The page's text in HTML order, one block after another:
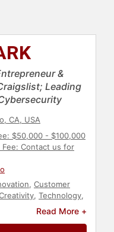
&
Leading
CA, USA
$50,000 - $100,000
Fee: Contact us for
, Customer
, Technology,
Author
Faith & Religion
Read More +